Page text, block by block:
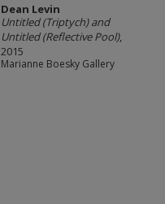
Dean Levin
Untitled (Triptych) and
Untitled (Reflective Pool),
2015
Marianne Boesky Gallery